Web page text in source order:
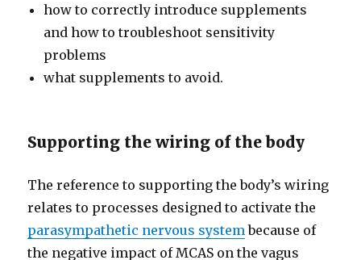
how to correctly introduce supplements
and how to troubleshoot sensitivity
problems
what supplements to avoid.
Supporting the wiring of the body
The reference to supporting the body’s wiring
relates to processes designed to activate the
parasympathetic nervous system because of
the negative impact of MCAS on the vagus